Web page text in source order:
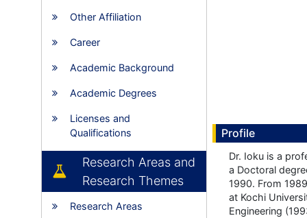
Other Affiliation
Career
Academic Background
Academic Degrees
Licenses and
Qualifications
Research Areas and
Research Themes
Research Areas
Profile
Dr. Ioku is a
a Doctoral
1990. From
at Kochi
Engineering